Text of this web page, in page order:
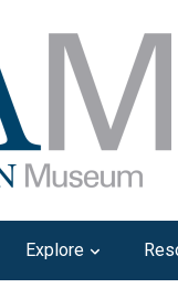
Explore